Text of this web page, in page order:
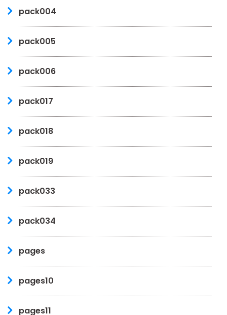
pack004
pack005
pack006
pack017
pack018
pack019
pack033
pack034
pages
pages10
pages11